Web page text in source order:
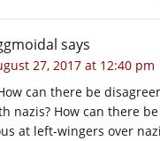
says
27, 2017 at 12:40 pm
can there be
nazis? How can there
at left-wingers over